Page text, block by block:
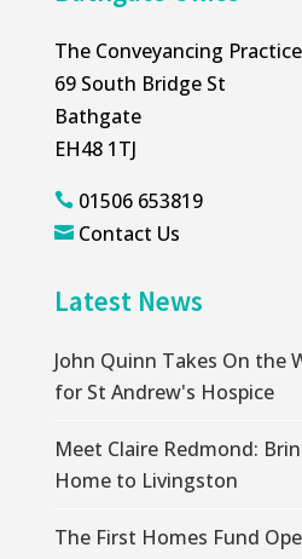
The Conveyancing Practice
69 South Bridge St
Bathgate
EH48 1TJ
01506 653819
 Contact Us
Latest News
John Quinn Takes On the
for St Andrew's Hospice
Meet Claire Redmond:
Home to Livingston
The First Homes Fund